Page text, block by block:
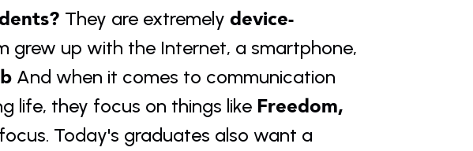
They are extremely device-
grew up with the Internet, a smartphone,
And when it comes to communication
life, they focus on things like Freedom,
Today's graduates also want a